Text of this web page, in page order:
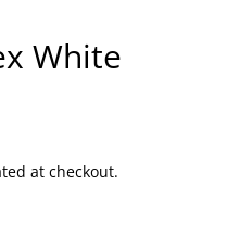
White
at checkout.